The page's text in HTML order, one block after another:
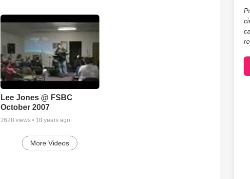
Lee Jones @ FSBC
October 2007
2628 views • 18 years ago
More Videos